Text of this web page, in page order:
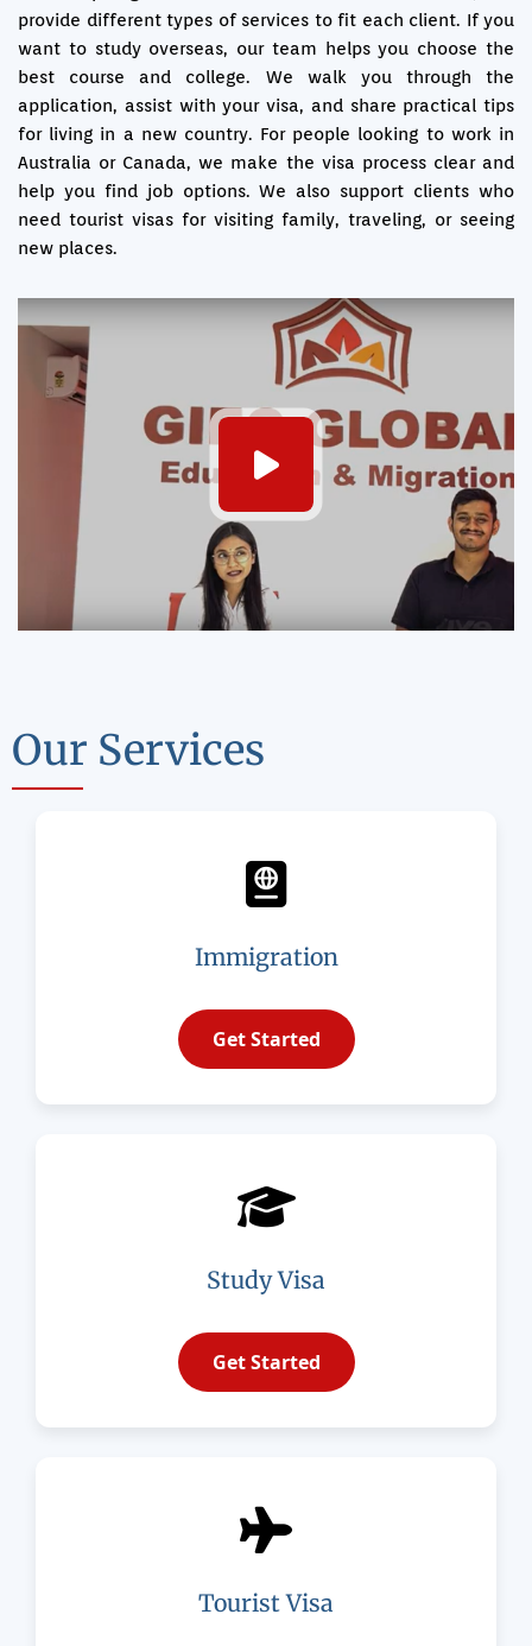
provide different types of services to fit each client. If you
want to study overseas, our team helps you choose the
best course and college. We walk you through the
application, assist with your visa, and share practical tips
for living in a new country. For people looking to work in
Australia or Canada, we make the visa process clear and
help you find job options. We also support clients who
need tourist visas for visiting family, traveling, or seeing
new places.
Our Services
Immigration
Get Started
Study Visa
Get Started
Tourist Visa